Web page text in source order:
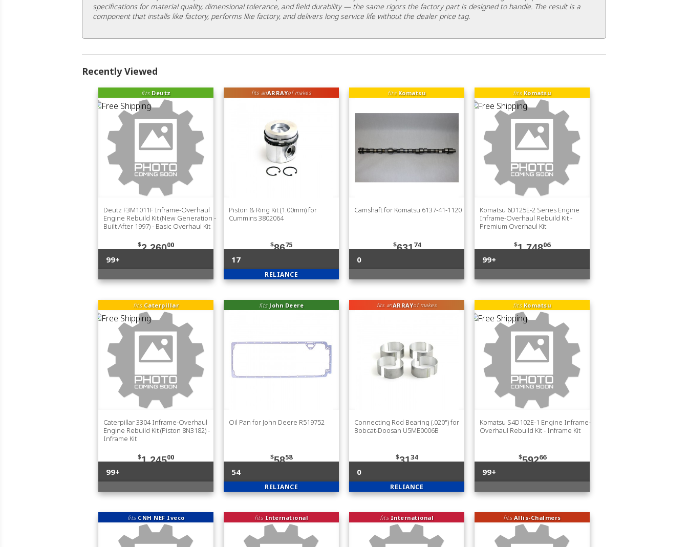
specifications for material quality, dimensional tolerance, and field durability — the same rigors the factory part is designed to handle. The result is a
component that installs like factory, performs like factory, and delivers long service life without the dealer price tag.
Recently Viewed
fits Deutz
Deutz F3M1011F Inframe-Overhaul
Engine Rebuild Kit (New Generation -
Built After 1997) - Basic Overhaul Kit
$2,26000
99+
fits anARRAYof makes
Piston & Ring Kit (1.00mm) for
Cummins 3802064
$8675
17
RELIANCE
fits Komatsu
Camshaft for Komatsu 6137-41-1120
$63174
0
fits Komatsu
Komatsu 6D125E-2 Series Engine
Inframe-Overhaul Rebuild Kit -
Premium Overhaul Kit
$1,74806
99+
fits Caterpillar
Caterpillar 3304 Inframe-Overhaul
Engine Rebuild Kit (Piston 8N3182) -
Inframe Kit
$1,24500
99+
fits John Deere
Oil Pan for John Deere R519752
$5858
54
RELIANCE
fits anARRAYof makes
Connecting Rod Bearing (.020") for
Bobcat-Doosan U5ME0006B
$3134
0
RELIANCE
fits Komatsu
Komatsu S4D102E-1 Engine Inframe-
Overhaul Rebuild Kit - Inframe Kit
$59266
99+
fits CNH NEF Iveco fits International fits International fits Allis-Chalmers